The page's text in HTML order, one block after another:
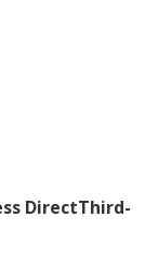
DirectThird-